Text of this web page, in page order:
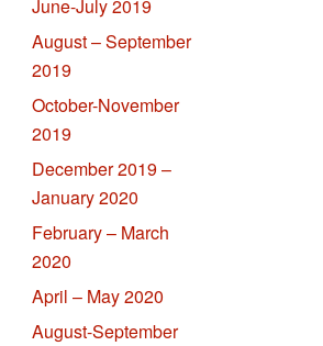
June-July 2019
August – September
2019
October-November
2019
December 2019 –
January 2020
February – March
2020
April – May 2020
August-September